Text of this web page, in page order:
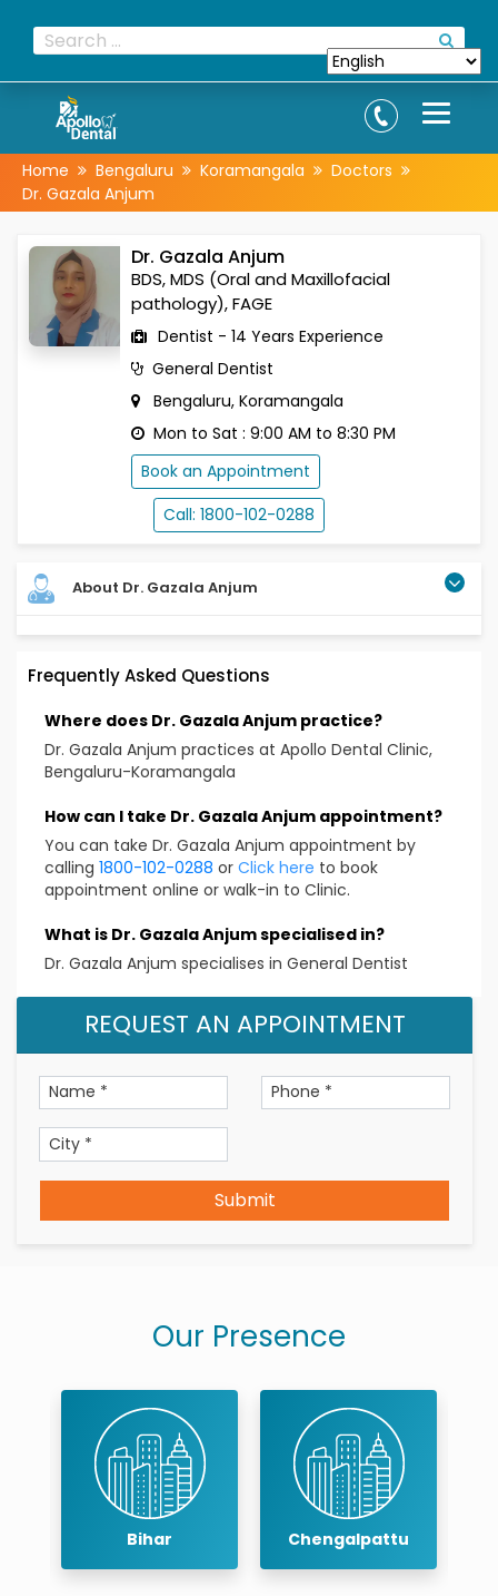
Home Bengaluru Koramangala
Doctors
Dr. Gazala Anjum
Dr. Gazala Anjum
BDS, MDS (Oral and Maxillofacial
pathology), FAGE
Dentist - 14 Years Experience
General Dentist
Bengaluru, Koramangala
Mon to Sat : 9:00 AM to 8:30 PM
Book an Appointment
Call: 1800-102-0288
About Dr. Gazala Anjum
and the Head of Dental Services at Apollo clinic
in his field of specialization, she has deep expertise in
the treatment and management of all types of
dental issues as diseases. . Dr Gazala anjum has
Dental Sciences and Hospital,Bangalore..
Educational Qualification
BDS
Treatment & Services Expertise
Root canals,Crowns and
Makeovers,Aligners,Implants,oral and maxillofacial
pathologies diagnosis and treatments.
Professional Membership
Karnataka State Dental Council
Frequently Asked Questions
Where does Dr. Gazala Anjum practice?
Dr. Gazala Anjum practices at Apollo Dental Clinic,
Bengaluru-Koramangala
How can I take Dr. Gazala Anjum appointment?
You can take Dr. Gazala Anjum appointment by
calling 1800-102-0288 or Click here to book
appointment online or walk-in to Clinic.
What is Dr. Gazala Anjum specialised in?
Dr. Gazala Anjum specialises in General Dentist
REQUEST AN APPOINTMENT
Submit
Our Presence
Bihar Chengalpattu